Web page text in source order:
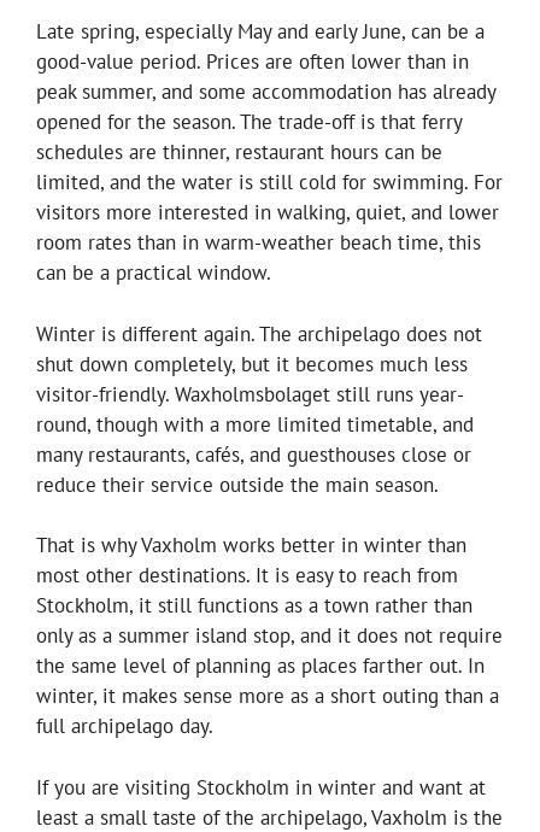
Late spring, especially May and early June, can be a
good-value period. Prices are often lower than in
peak summer, and some accommodation has already
opened for the season. The trade-off is that ferry
schedules are thinner, restaurant hours can be
limited, and the water is still cold for swimming. For
visitors more interested in walking, quiet, and lower
room rates than in warm-weather beach time, this
can be a practical window.
Winter is different again. The archipelago does not
shut down completely, but it becomes much less
visitor-friendly. Waxholmsbolaget still runs year-
round, though with a more limited timetable, and
many restaurants, cafés, and guesthouses close or
reduce their service outside the main season.
That is why Vaxholm works better in winter than
most other destinations. It is easy to reach from
Stockholm, it still functions as a town rather than
only as a summer island stop, and it does not require
the same level of planning as places farther out. In
winter, it makes sense more as a short outing than a
full archipelago day.
If you are visiting Stockholm in winter and want at
least a small taste of the archipelago, Vaxholm is the